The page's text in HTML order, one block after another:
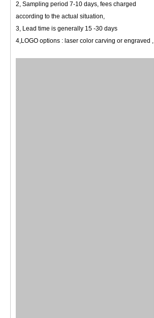
2, Sampling period 7-10 days, fees charged
according to the actual situation,
3, Lead time is generally 15 -30 days
4,LOGO options : laser color carving or engraved ,